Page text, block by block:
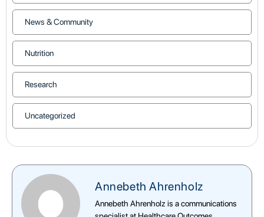
News & Community
Nutrition
Research
Uncategorized
Annebeth Ahrenholz
Annebeth Ahrenholz is a communications